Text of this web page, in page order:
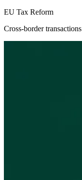
EU Tax Reform
Cross-border transactions